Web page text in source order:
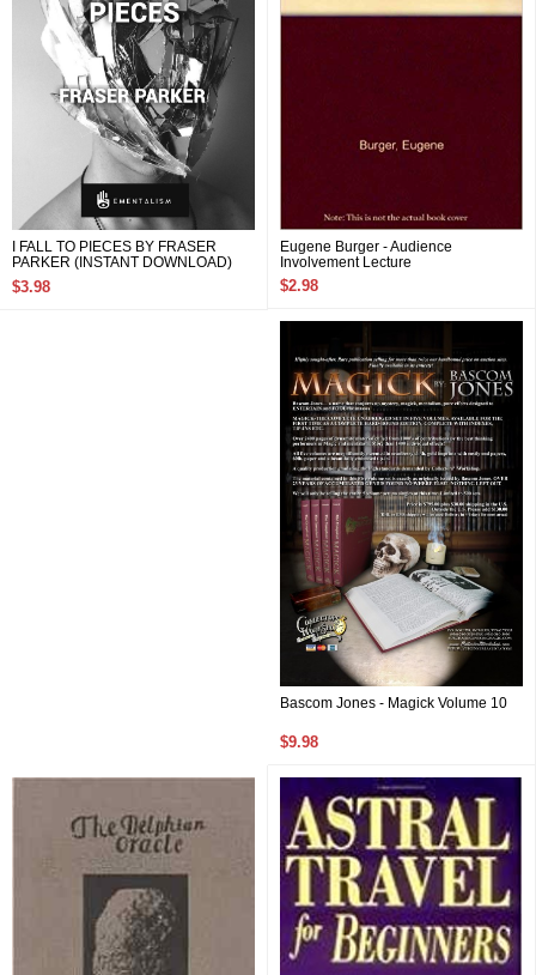
I FALL TO PIECES BY FRASER
PARKER (INSTANT DOWNLOAD)
$3.98
Eugene Burger - Audience
Involvement Lecture
$2.98
Bascom Jones - Magick Volume 10
$9.98